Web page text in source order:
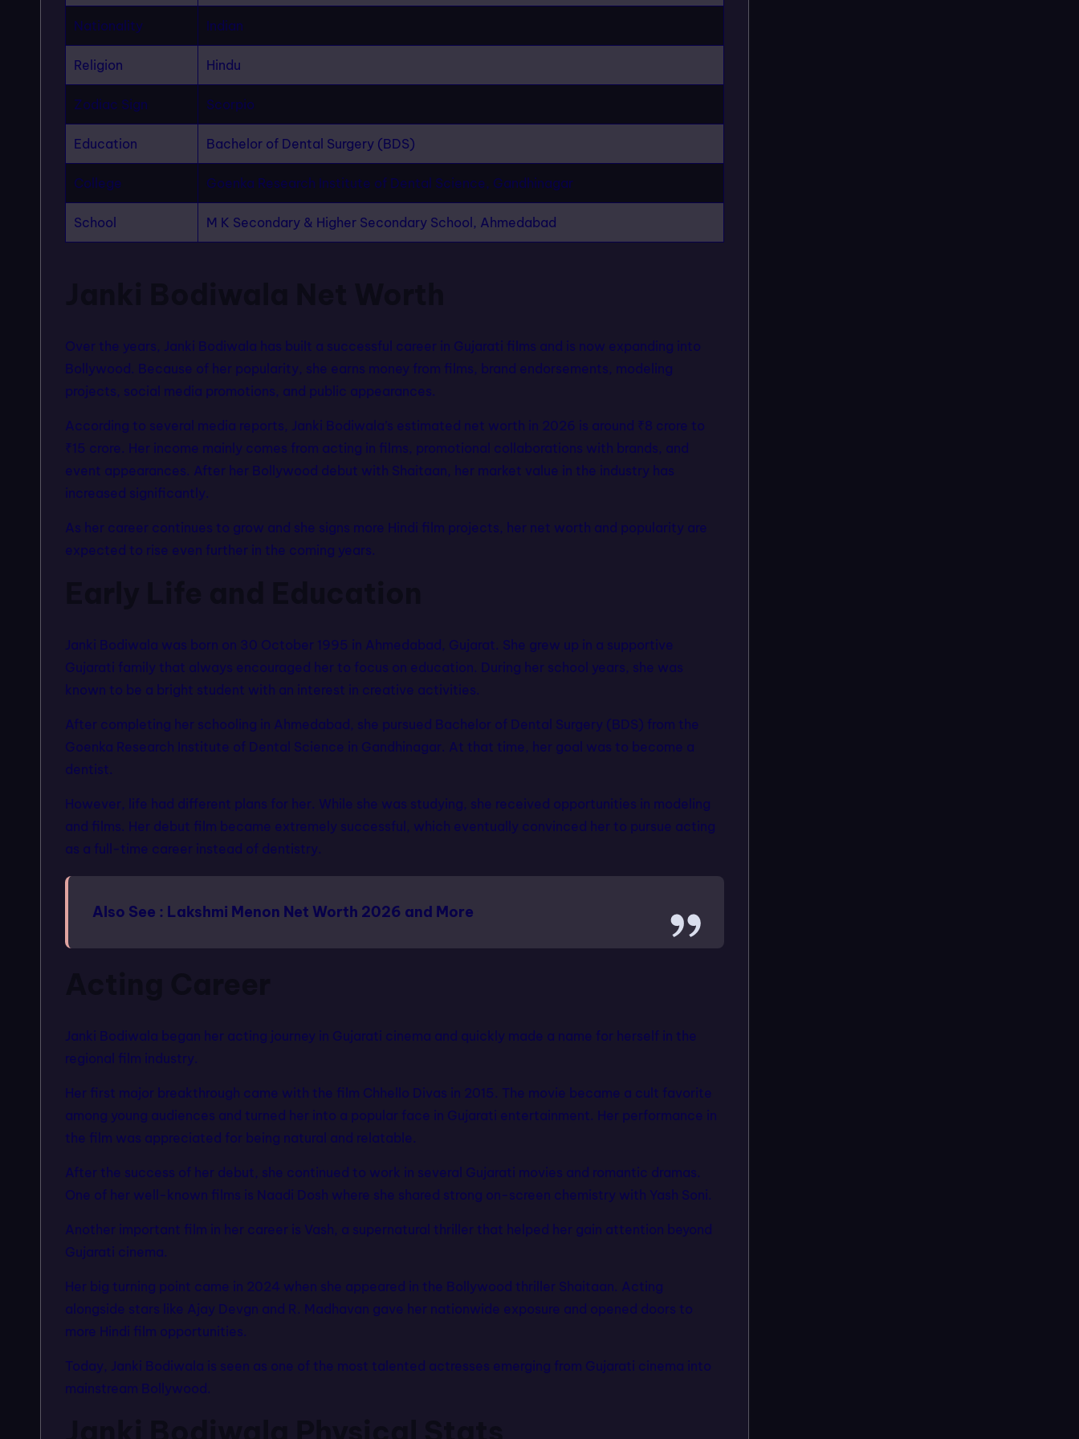
Nationality Indian
Religion Hindu
Zodiac Sign Scorpio
Education Bachelor of Dental Surgery (BDS)
College Goenka Research Institute of Dental Science, Gandhinagar
School M K Secondary & Higher Secondary School, Ahmedabad
Over the years, Janki Bodiwala has built a successful career in Gujarati films and is now expanding into
Bollywood. Because of her popularity, she earns money from films, brand endorsements, modeling
projects, social media promotions, and public appearances.
According to several media reports, Janki Bodiwala’s estimated net worth in 2026 is around ₹8 crore to
₹15 crore. Her income mainly comes from acting in films, promotional collaborations with brands, and
event appearances. After her Bollywood debut with Shaitaan, her market value in the industry has
increased significantly.
As her career continues to grow and she signs more Hindi film projects, her net worth and popularity are
expected to rise even further in the coming years.
Janki Bodiwala was born on 30 October 1995 in Ahmedabad, Gujarat. She grew up in a supportive
Gujarati family that always encouraged her to focus on education. During her school years, she was
known to be a bright student with an interest in creative activities.
After completing her schooling in Ahmedabad, she pursued Bachelor of Dental Surgery (BDS) from the
Goenka Research Institute of Dental Science in Gandhinagar. At that time, her goal was to become a
dentist.
However, life had different plans for her. While she was studying, she received opportunities in modeling
and films. Her debut film became extremely successful, which eventually convinced her to pursue acting
as a full-time career instead of dentistry.
Also See : Lakshmi Menon Net Worth 2026 and More
Janki Bodiwala began her acting journey in Gujarati cinema and quickly made a name for herself in the
regional film industry.
Her first major breakthrough came with the film Chhello Divas in 2015. The movie became a cult favorite
among young audiences and turned her into a popular face in Gujarati entertainment. Her performance in
the film was appreciated for being natural and relatable.
After the success of her debut, she continued to work in several Gujarati movies and romantic dramas.
One of her well-known films is Naadi Dosh where she shared strong on-screen chemistry with Yash Soni.
Another important film in her career is Vash, a supernatural thriller that helped her gain attention beyond
Gujarati cinema.
Her big turning point came in 2024 when she appeared in the Bollywood thriller Shaitaan. Acting
alongside stars like Ajay Devgn and R. Madhavan gave her nationwide exposure and opened doors to
more Hindi film opportunities.
Today, Janki Bodiwala is seen as one of the most talented actresses emerging from Gujarati cinema into
mainstream Bollywood.